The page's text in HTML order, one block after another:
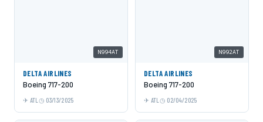
N994AT
DELTA AIRLINES
Boeing 717-200
ATL 03/13/2025
N992AT
DELTA AIRLINES
Boeing 717-200
ATL 02/04/2025